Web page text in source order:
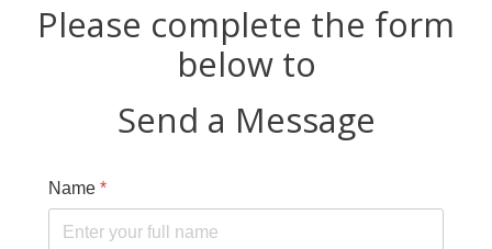
Please complete the form
below to
Send a Message
Name *